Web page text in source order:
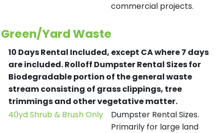
commercial projects.
Green/Yard Waste
10 Days Rental Included, except CA where 7 days
are included.Rolloff Dumpster Rental Sizes for
Biodegradable portion of the general waste
stream consisting of grass clippings, tree
trimmings and other vegetative matter.
40yd Shrub & Brush Only
Dumpster Rental Sizes.
Primarily for large land